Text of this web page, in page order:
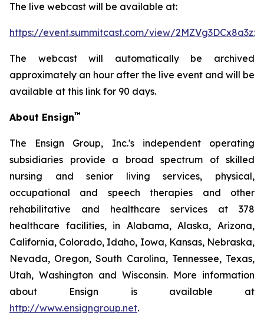
The live webcast will be available at:
https://event.summitcast.com/view/
The webcast will automatically be archived
approximately an hour after the live event and will be
available at this link for 90 days.
About Ensign™
The Ensign Group, Inc.'s independent operating
subsidiaries provide a broad spectrum of skilled
nursing and senior living services, physical,
occupational and speech therapies and other
rehabilitative and healthcare services at 378
healthcare facilities, in Alabama, Alaska, Arizona,
California, Colorado, Idaho, Iowa, Kansas, Nebraska,
Nevada, Oregon, South Carolina, Tennessee, Texas,
Utah, Washington and Wisconsin. More information
about Ensign is available at
http://www.ensigngroup.net.